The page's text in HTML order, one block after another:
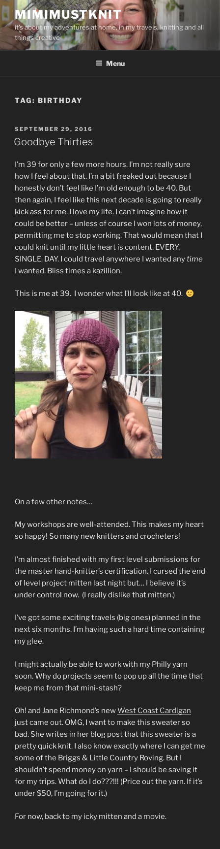
Skip
to
content
MIMIMUSTKNIT
it's about my adventures at home, in my travels, knitting and all
things creative
Menu
TAG: BIRTHDAY
POSTED
ON
SEPTEMBER 29, 2016
Goodbye Thirties
I’m 39 for only a few more hours. I’m not really sure
how I feel about that. I’m a bit freaked out because I
honestly don’t feel like I’m old enough to be 40. But
then again, I feel like this next decade is going to really
kick ass for me. I love my life. I can’t imagine how it
could be better – unless of course I won lots of money,
permitting me to stop working. That would mean that I
could knit until my little heart is content. EVERY.
SINGLE. DAY. I could travel anywhere I wanted anytime
I wanted. Bliss times a kazillion.
This is me at 39. I wonder what I’ll look like at 40.
On a few other notes…
My workshops are well-attended. This makes my heart
so happy! So many new knitters and crocheters!
I’m almost finished with my first level submissions for
the master hand-knitter’s certification. I cursed the end
of level project mitten last night but… I believe it’s
under control now. (I really dislike that mitten.)
I’ve got some exciting travels (big ones) planned in the
next six months. I’m having such a hard time containing
my glee.
I might actually be able to work with my Philly yarn
soon. Why do projects seem to pop up all the time that
keep me from that mini-stash?
Oh! and Jane Richmond’s newWest Coast Cardigan
just came out. OMG, I want to make this sweater so
bad. She writes in her blog post that this sweater is a
pretty quick knit. I also know exactly where I can get me
some of the Briggs & Little Country Roving. But I
shouldn’t spend money on yarn – I should be saving it
for my trips. What do I do???!!! (Price out the yarn. If it’s
under $50, I’m going for it.)
For now, back to my icky mitten and a movie.